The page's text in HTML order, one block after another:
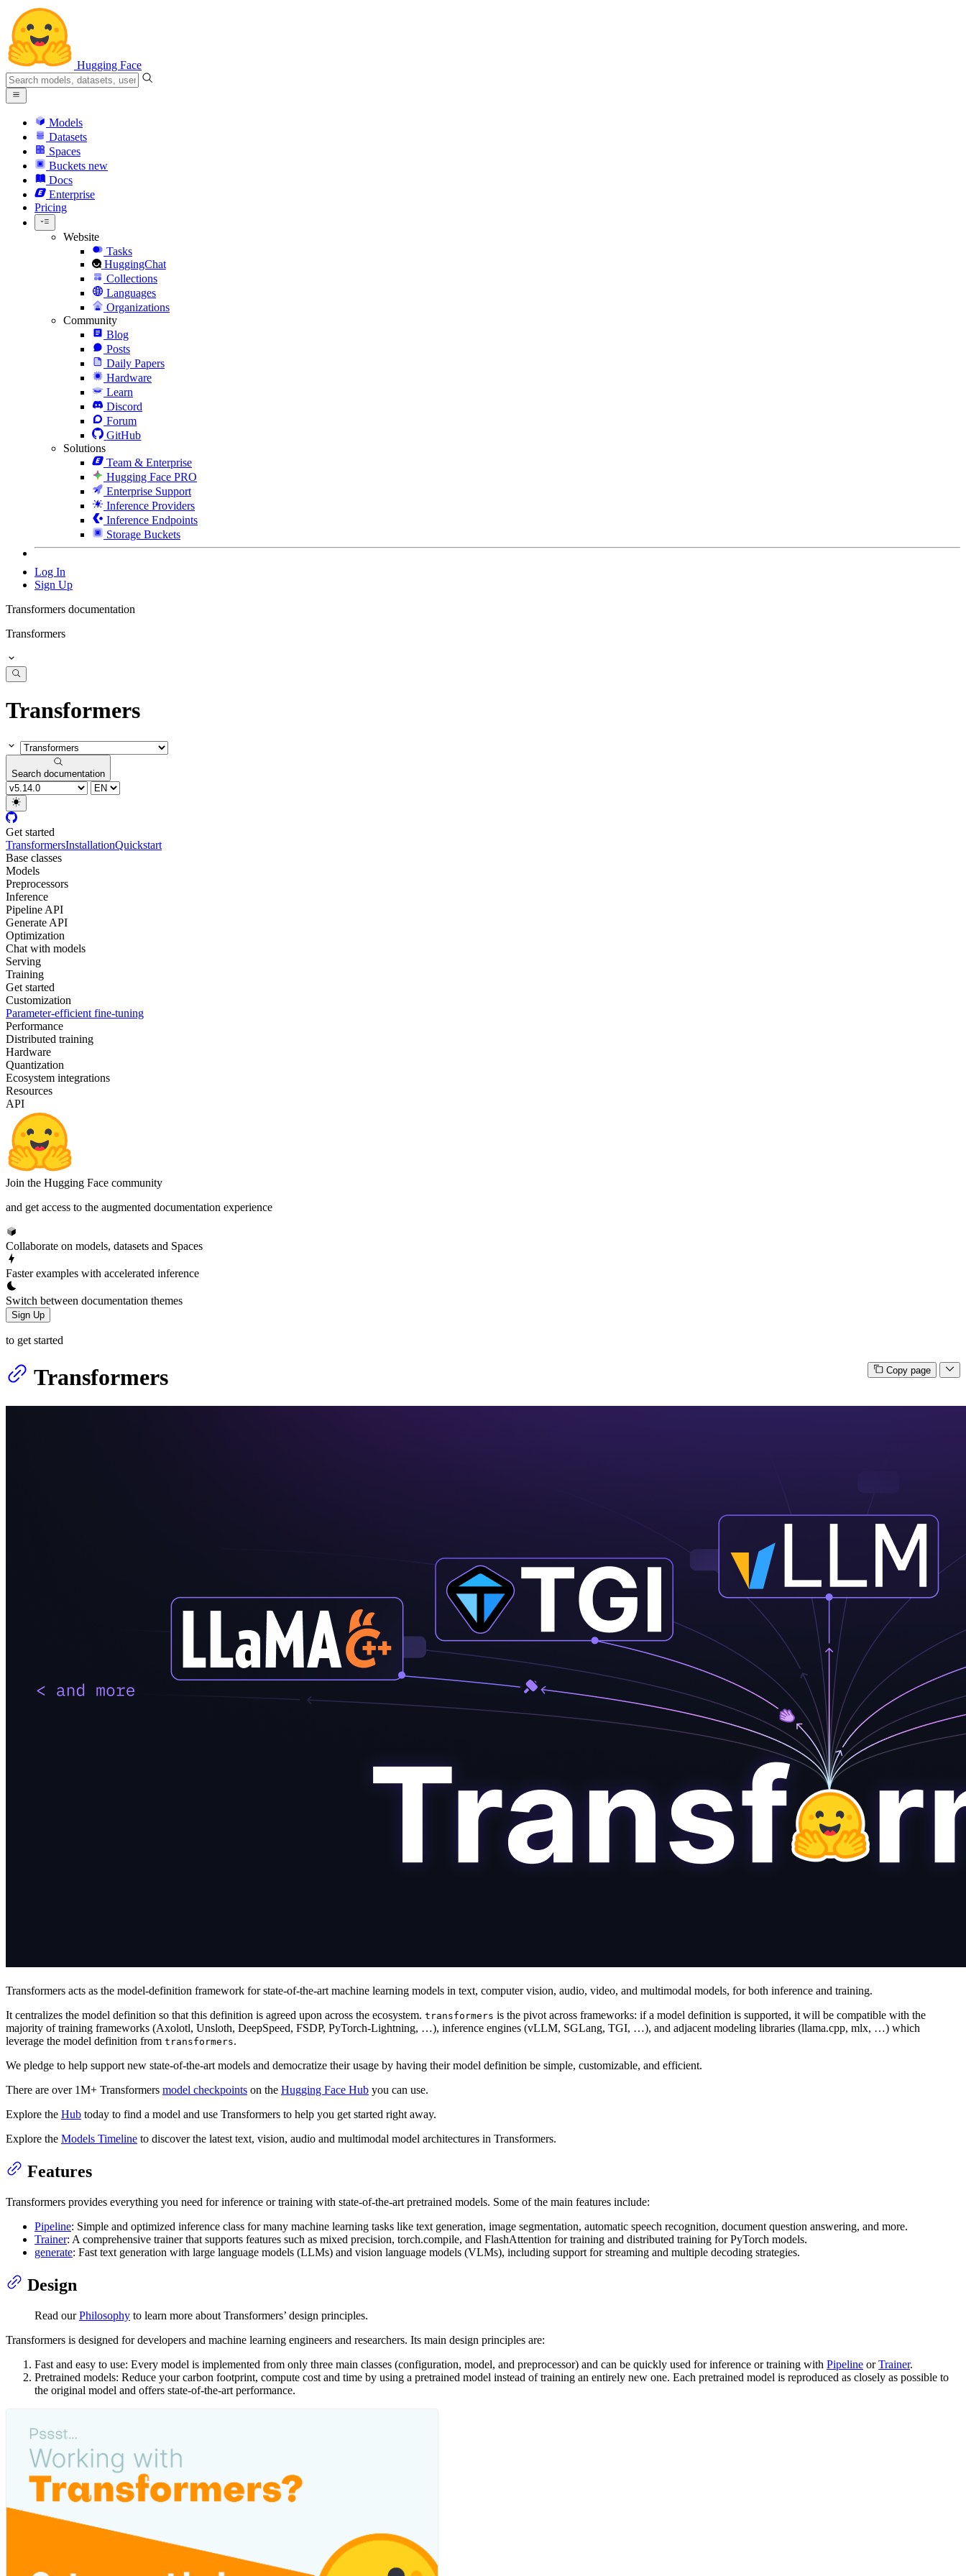
Hugging Face
Models
Datasets
Spaces
Buckets new
Docs
Enterprise
Pricing
Website
Tasks
HuggingChat
Collections
Languages
Organizations
Community
Blog
Posts
Daily Papers
Hardware
Learn
Discord
Forum
GitHub
Solutions
Team & Enterprise
Hugging Face PRO
Enterprise Support
Inference Providers
Inference Endpoints
Storage Buckets
Log In
Sign Up
Transformers documentation
Transformers
Transformers
Search documentation
Get started
TransformersInstallationQuickstart
Base classes
Models
Preprocessors
Inference
Pipeline API
Generate API
Optimization
Chat with models
Serving
Training
Get started
Customization
Parameter-efficient fine-tuning
Performance
Distributed training
Hardware
Quantization
Ecosystem integrations
Resources
API
Join the Hugging Face community
and get access to the augmented documentation experience
Collaborate on models, datasets and Spaces
Faster examples with accelerated inference
Switch between documentation themes
Sign Up
to get started
Copy page
Transformers
Transformers acts as the model-definition framework for state-of-the-art machine learning models in text, computer vision, audio, video, and multimodal models, for both inference and training.
It centralizes the model definition so that this definition is agreed upon across the ecosystem. transformers is the pivot across frameworks: if a model definition is supported, it will be compatible with the
majority of training frameworks (Axolotl, Unsloth, DeepSpeed, FSDP, PyTorch-Lightning, …), inference engines (vLLM, SGLang, TGI, …), and adjacent modeling libraries (llama.cpp, mlx, …) which
leverage the model definition from transformers.
We pledge to help support new state-of-the-art models and democratize their usage by having their model definition be simple, customizable, and efficient.
There are over 1M+ Transformers model checkpoints on the Hugging Face Hub you can use.
Explore the Hub today to find a model and use Transformers to help you get started right away.
Explore the Models Timeline to discover the latest text, vision, audio and multimodal model architectures in Transformers.
Features
Transformers provides everything you need for inference or training with state-of-the-art pretrained models. Some of the main features include:
Pipeline: Simple and optimized inference class for many machine learning tasks like text generation, image segmentation, automatic speech recognition, document question answering, and more.
Trainer: A comprehensive trainer that supports features such as mixed precision, torch.compile, and FlashAttention for training and distributed training for PyTorch models.
generate: Fast text generation with large language models (LLMs) and vision language models (VLMs), including support for streaming and multiple decoding strategies.
Design
Read ourPhilosophy to learn more about Transformers’ design principles.
Transformers is designed for developers and machine learning engineers and researchers. Its main design principles are:
Fast and easy to use: Every model is implemented from only three main classes (configuration, model, and preprocessor) and can be quickly used for inference or training with Pipeline orTrainer.
Pretrained models: Reduce your carbon footprint, compute cost and time by using a pretrained model instead of training an entirely new one. Each pretrained model is reproduced as closely as possible to
the original model and offers state-of-the-art performance.